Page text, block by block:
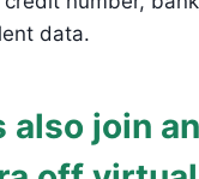
data.
join